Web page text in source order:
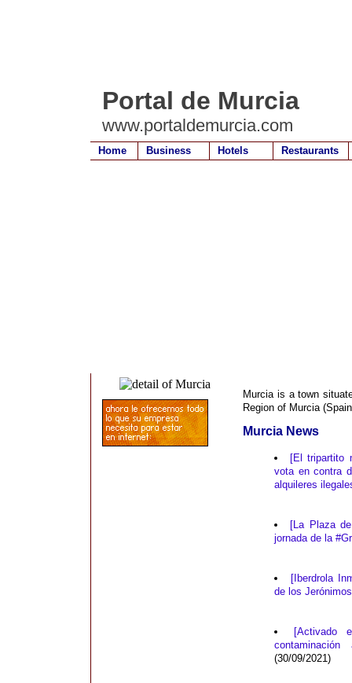
Portal de Murcia
www.portaldemurcia.com
Home Business Hotels Restaurants
Murcia is a town
Region of Murcia
Murcia News
[El tripartito
vota en contra
alquileres
[La Plaza
jornada de la
[Iberdrola
de los
[Activado
(30/09/2021)